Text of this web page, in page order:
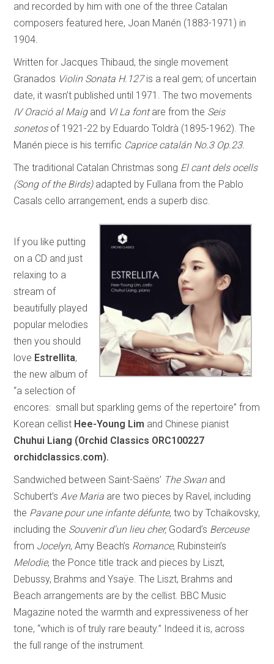
and recorded by him with one of the three Catalan
composers featured here, Joan Manén (1883-1971) in
1904.
Written for Jacques Thibaud, the single movement
Granados Violin Sonata H.127is a real gem; of uncertain
date, it wasn’t published until 1971. The two movements
IV Oració al Maig and VI La fontare from the Seis
sonetos of 1921-22 by Eduardo Toldrà (1895-1962). The
Manén piece is his terrific Caprice catalán No.3 Op.23.
The traditional Catalan Christmas song El cant dels ocells
(Song of the Birds)adapted by Fullana from the Pablo
Casals cello arrangement, ends a superb disc.
If you like putting
on a CD and just
relaxing to a
stream of
beautifully played
popular melodies
then you should
love Estrellita,
the new album of
“a selection of
encores: small but sparkling gems of the repertoire” from
Korean cellist Hee-Young Lim and Chinese pianist
Chuhui Liang (Orchid Classics ORC100227
orchidclassics.com).
Sandwiched between Saint-Saëns’ The Swan and
Schubert’sAve Maria are two pieces by Ravel, including
the Pavane pour une infante défunte, two by Tchaikovsky,
including the Souvenir d’un lieu cher, Godard’s Berceuse
from Jocelyn, Amy Beach’s Romance, Rubinstein’s
Melodie, the Ponce title track and pieces by Liszt,
Debussy, Brahms and Ysaÿe. The Liszt, Brahms and
Beach arrangements are by the cellist. BBC Music
Magazine noted the warmth and expressiveness of her
tone, “which is of truly rare beauty.” Indeed it is, across
the full range of the instrument.